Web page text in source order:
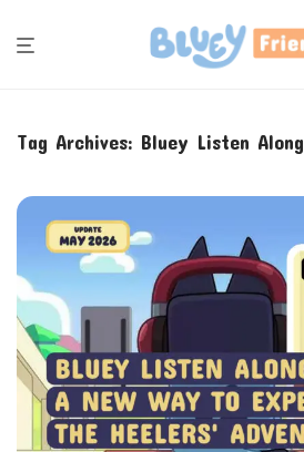
Tag Archives: Bluey Listen Along